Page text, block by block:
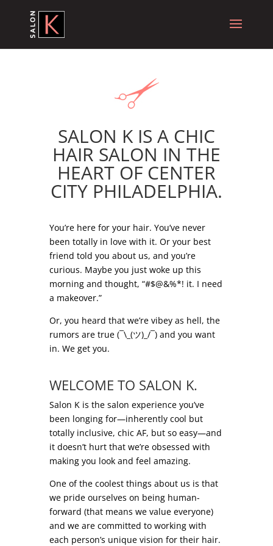
SALON K IS A CHIC
HAIR SALON IN THE
HEART OF CENTER
CITY PHILADELPHIA.
You’re here for your hair. You’ve never
been totally in love with it. Or your best
friend told you about us, and you’re
curious. Maybe you just woke up this
morning and thought, “#$@&%*! it. I need
a makeover.”
Or, you heard that we’re vibey as hell, the
rumors are true (¯\_(ツ)_/¯) and you want
in. We get you.
WELCOME TO SALON K.
Salon K is the salon experience you’ve
been longing for—inherently cool but
totally inclusive, chic AF, but so easy—and
it doesn’t hurt that we’re obsessed with
making you look and feel amazing.
One of the coolest things about us is that
we pride ourselves on being human-
forward (that means we value everyone)
and we are committed to working with
each person’s unique vision for their hair.